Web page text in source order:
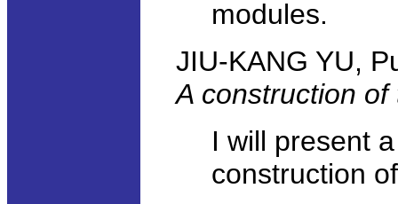
modules.
JIU-KANG YU,
A construction of
I will present
construction